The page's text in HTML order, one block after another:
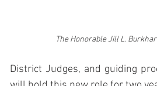
The Honorable Jill L.
District Judges, and guiding